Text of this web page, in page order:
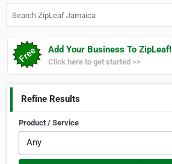
Add Your Business To ZipLeaf!
Click here to get started >>
Refine Results
Product / Service